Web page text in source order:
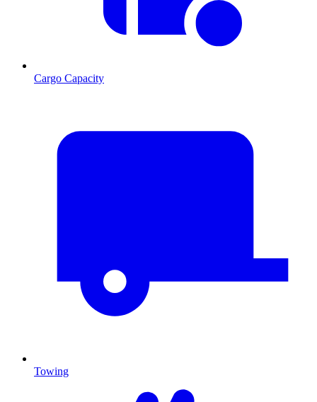
Cargo Capacity
Towing